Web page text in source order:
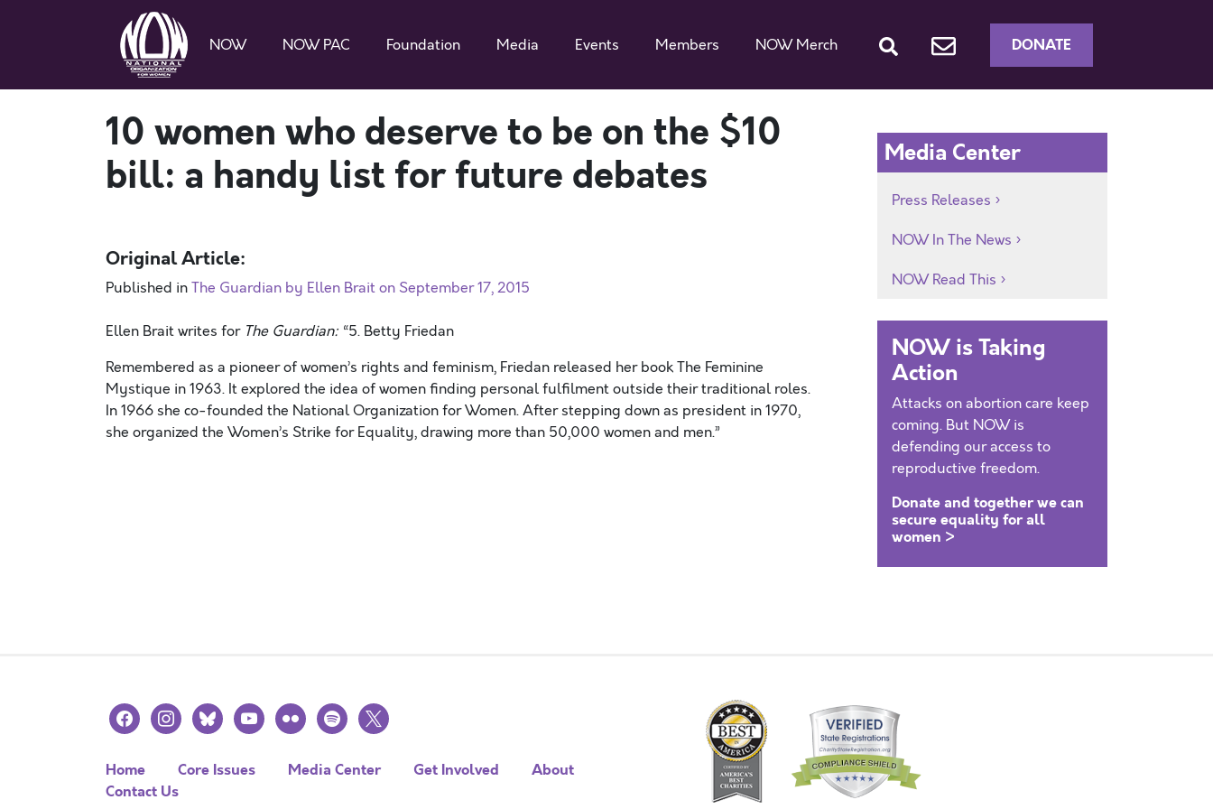
NOW NOW PAC Foundation Media Events Members NOW Merch DONATE
10 women who deserve to be on the $10
bill: a handy list for future debates
Original Article:
Published inThe Guardian by Ellen Brait on September 17, 2015
Ellen Brait writes for The Guardian: “5. Betty Friedan
Remembered as a pioneer of women’s rights and feminism, Friedan released her book The Feminine
Mystique in 1963. It explored the idea of women finding personal fulfilment outside their traditional roles.
In 1966 she co-founded the National Organization for Women. After stepping down as president in 1970,
she organized the Women’s Strike for Equality, drawing more than 50,000 women and men.”
Media Center
Press Releases
NOW In The News
NOW Read This
NOW is Taking
Action
Attacks on abortion care keep
coming. But NOW is
defending our access to
reproductive freedom.
Donate and together we can
secure equality for all
women >
facebookinstagramblueskyyoutubeflickr spotify
x
Home Core Issues Media Center Get Involved
About
Contact Us